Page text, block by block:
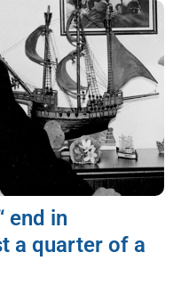
end in
a quarter of a